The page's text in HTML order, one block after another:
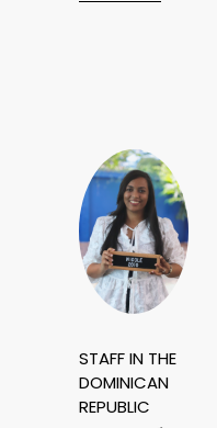
STAFF IN THE
DOMINICAN
REPUBLIC